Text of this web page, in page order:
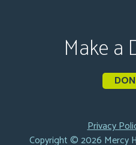
Make a
Privacy
Copyright © 2026 Mercy